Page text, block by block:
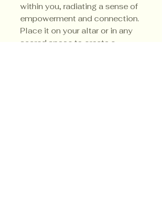
within you, radiating a sense of
empowerment and connection.
Place it on your altar or in any
sacred space to create a